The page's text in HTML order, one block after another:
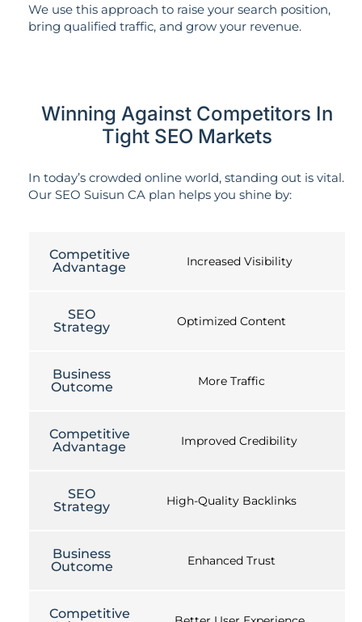
We use this approach to raise your search position,
bring qualified traffic, and grow your revenue.
Winning Against Competitors In
Tight SEO Markets
In today’s crowded online world, standing out is vital.
Our SEO Suisun CA plan helps you shine by:
Competitive
Advantage
Increased Visibility
SEO
Strategy
Optimized Content
Business
Outcome
More Traffic
Competitive
Advantage
Improved Credibility
SEO
Strategy
High-Quality Backlinks
Business
Outcome
Enhanced Trust
Competitive